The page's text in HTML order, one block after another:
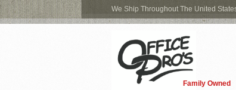
We Ship Throughout The United
Family Owned